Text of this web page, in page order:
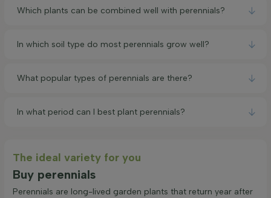
Which plants can be combined well with perennials?
In which soil type do most perennials grow well?
What popular types of perennials are there?
In what period can I best plant perennials?
The ideal variety for you
Buy perennials
Perennials are long-lived garden plants that return year after